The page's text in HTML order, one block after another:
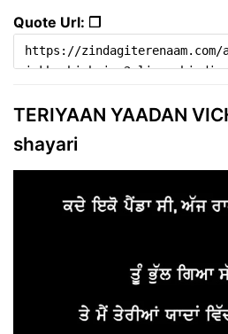
Quote Url: ❐
TERIYAAN YAADAN
shayari